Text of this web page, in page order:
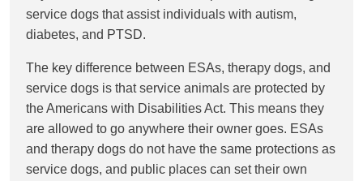
service dogs that assist individuals with autism,
diabetes, and PTSD.
The key difference between ESAs, therapy dogs, and
service dogs is that service animals are protected by
the Americans with Disabilities Act. This means they
are allowed to go anywhere their owner goes. ESAs
and therapy dogs do not have the same protections as
service dogs, and public places can set their own